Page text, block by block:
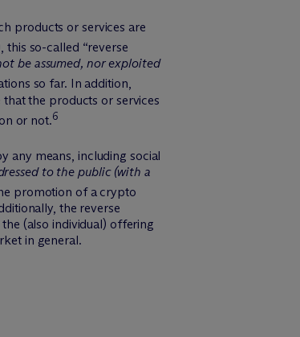
products or services are
so-called “reverse
be assumed, nor exploited
so far. In addition,
the products or services
or not.6
any means, including social
to the public (with a
promotion of a crypto
the reverse
(also individual) offering
in general.